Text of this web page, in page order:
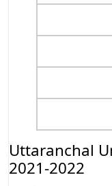
Uttaranchal
2021-2022